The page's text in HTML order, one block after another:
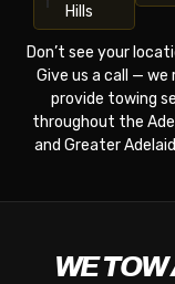
Hills
Don’t see your
Give us a call — we
provide towing
throughout the
and Greater
WE